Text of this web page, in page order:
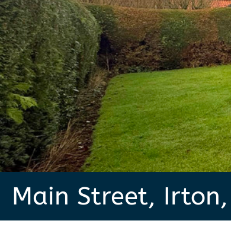
Main Street,